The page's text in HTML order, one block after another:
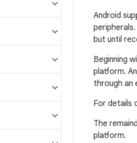
Android
but until
Beginning
platform.
through an
For details
The
platform.